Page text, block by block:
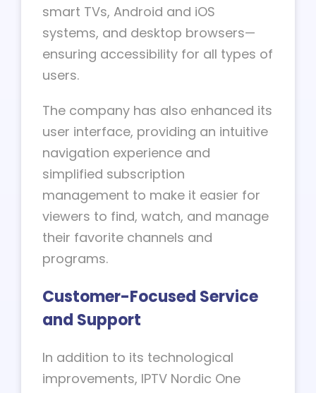
smart TVs, Android and iOS
systems, and desktop browsers—
ensuring accessibility for all types of
users.
The company has also enhanced its
user interface, providing an intuitive
navigation experience and
simplified subscription
management to make it easier for
viewers to find, watch, and manage
their favorite channels and
programs.
Customer-Focused Service
and Support
In addition to its technological
improvements, IPTV Nordic One